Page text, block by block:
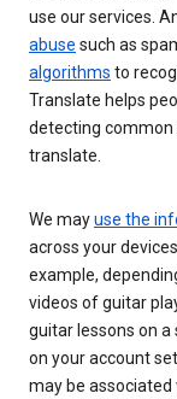
use our services.
abuse such as
algorithms to
Translate helps
detecting common
translate.
We mayuse the
across your
example,
videos of guitar
guitar lessons on a
on your account
may be